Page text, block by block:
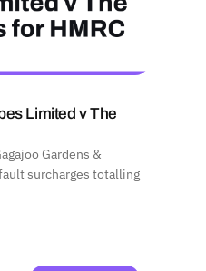
Limited v The
Gardens &
surcharges totalling